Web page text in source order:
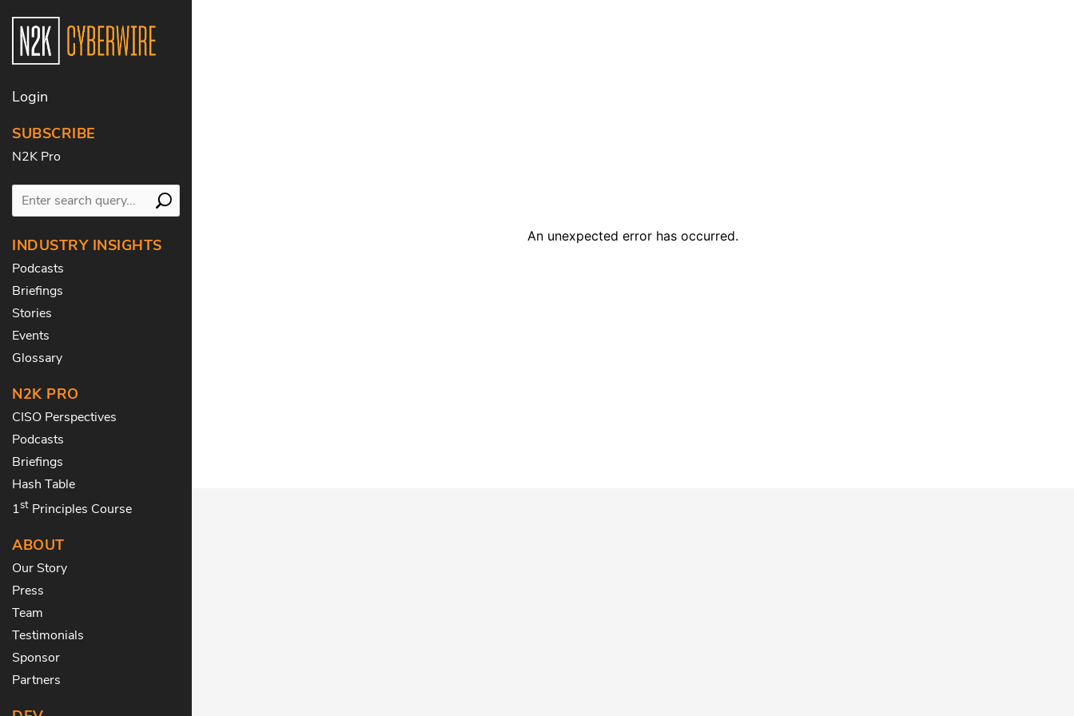
Login
SUBSCRIBE
N2K Pro
INDUSTRY INSIGHTS
Podcasts
Briefings
Stories
Events
Glossary
N2K PRO
CISO Perspectives
Podcasts
Briefings
Hash Table
1st Principles Course
ABOUT
Our Story
Press
Team
Testimonials
Sponsor
Partners
An unexpected error has occurred.